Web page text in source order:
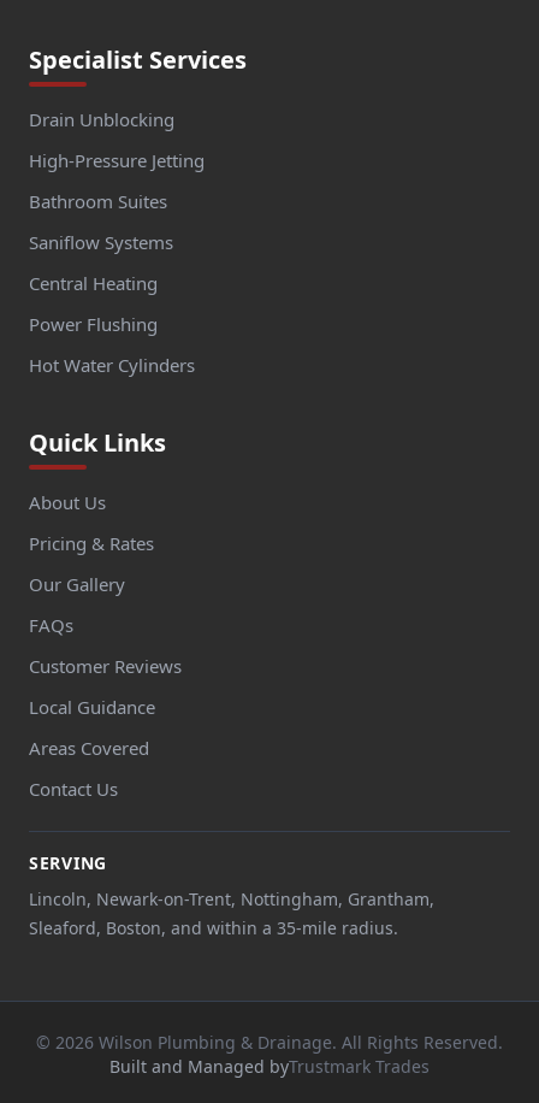
Specialist Services
Drain Unblocking
High-Pressure Jetting
Bathroom Suites
Saniflow Systems
Central Heating
Power Flushing
Hot Water Cylinders
Quick Links
About Us
Pricing & Rates
Our Gallery
FAQs
Customer Reviews
Local Guidance
Areas Covered
Contact Us
SERVING
Lincoln, Newark-on-Trent, Nottingham, Grantham,
Sleaford, Boston, and within a 35-mile radius.
© 2026 Wilson Plumbing & Drainage. All Rights Reserved.
Built and Managed byTrustmark Trades